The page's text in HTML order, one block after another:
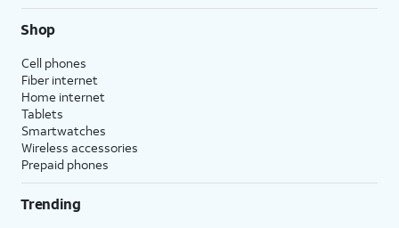
Shop
Cell phones
Fiber internet
Home internet
Tablets
Smartwatches
Wireless accessories
Prepaid phones
Trending